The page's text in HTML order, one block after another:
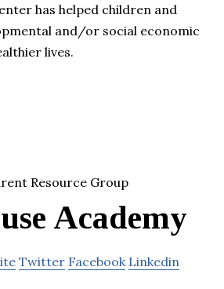
has helped children and
and/or social economic
lives.
Academy
Twitter Facebook Linkedin